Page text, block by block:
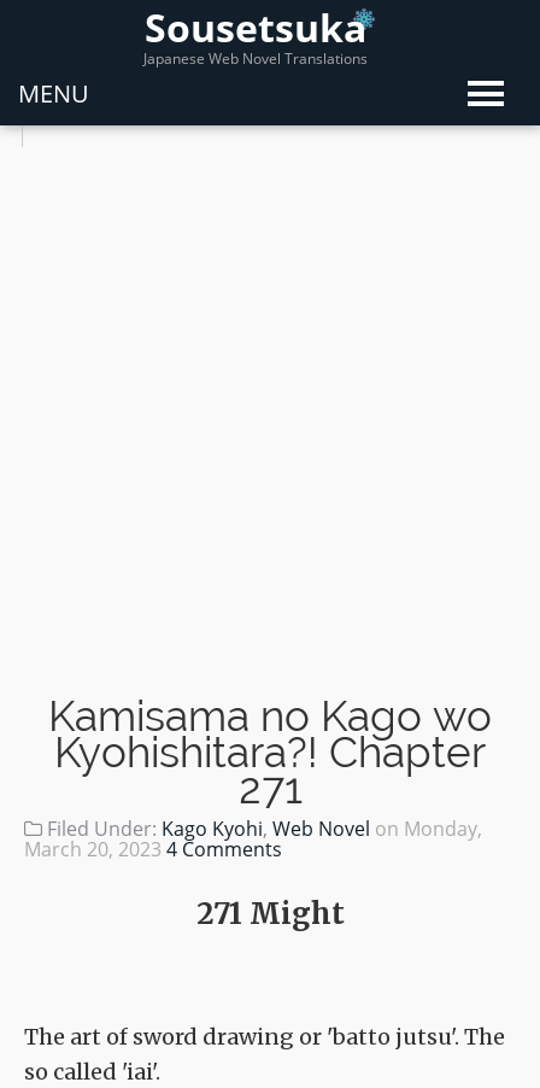
Sousetsuka
Japanese Web Novel Translations
MENU
Kamisama no Kago wo
Kyohishitara?! Chapter
271
Filed Under: Kago Kyohi, Web Novel on Monday,
March 20, 2023 4 Comments
271 Might
The art of sword drawing or 'batto jutsu'. The
so called 'iai'.